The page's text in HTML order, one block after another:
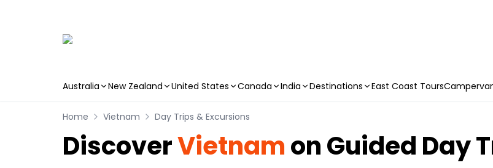
Australia New Zealand United States Canada India Destinations East Coast Tours
Home Vietnam Day Trips & Excursions
DiscoverVietnamon Guided Day